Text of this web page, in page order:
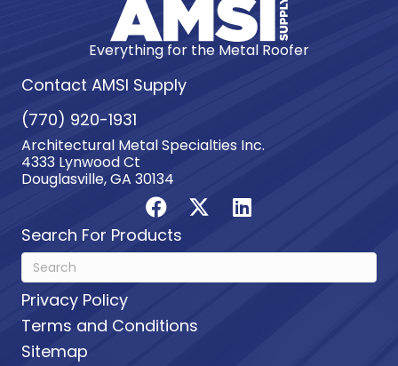
Everything for the Metal Roofer
Contact AMSI Supply
(770) 920-1931
Architectural Metal Specialties Inc.
4333 Lynwood Ct
Douglasville, GA 30134
Search For Products
Privacy Policy
Terms and Conditions
Sitemap